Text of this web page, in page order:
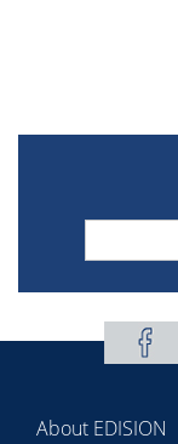
About EDISION